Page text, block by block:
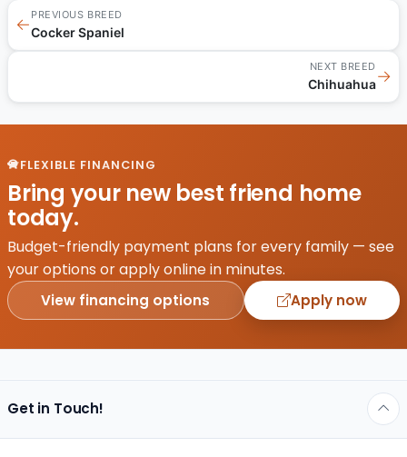
←
PREVIOUS BREED
Cocker Spaniel
NEXT BREED
Chihuahua→
FLEXIBLE FINANCING
Bring your new best friend home
today.
Budget-friendly payment plans for every family — see
your options or apply online in minutes.
View financing options Apply now
Get in Touch!